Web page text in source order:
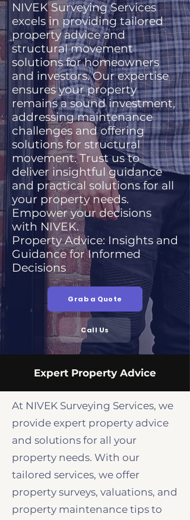
NIVEK Surveying Services
excels in providing tailored
property advice and
structural movement
solutions for homeowners
and investors. Our expertise
ensures your property
remains a sound investment,
addressing maintenance
challenges and offering
solutions for structural
movement. Trust us to
deliver insightful guidance
and practical solutions for all
your property needs.
Empower your decisions
with NIVEK.
Property Advice: Insights and
Guidance for Informed
Decisions
Grab a Quote
Call Us
Expert Property Advice
At NIVEK Surveying Services, we
provide expert property advice
and solutions for all your
property needs. With our
tailored services, we offer
property surveys, valuations, and
property maintenance tips to